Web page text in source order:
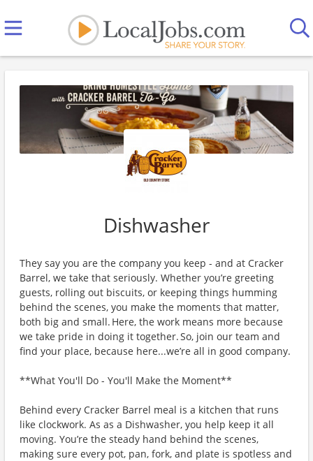
Dishwasher
They say you are the company you keep - and at Cracker
Barrel, we take that seriously. Whether you’re greeting
guests, rolling out biscuits, or keeping things humming
behind the scenes, you make the moments that matter,
both big and small. Here, the work means more because
we take pride in doing it together. So, join our team and
find your place, because here...we’re all in good company.
**What You'll Do - You'll Make the Moment**
Behind every Cracker Barrel meal is a kitchen that runs
like clockwork. As as a Dishwasher, you help keep it all
moving. You’re the steady hand behind the scenes,
making sure every pot, pan, fork, and plate is spotless and